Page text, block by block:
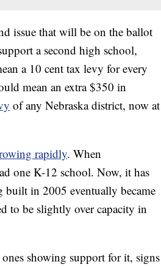
issue that will be on the ballot
a second high school,
a 10 cent tax levy for every
mean an extra $350 in
of any Nebraska district, now at
rapidly. When
one K-12 school. Now, it has
in 2005 eventually became
to be slightly over capacity in
showing support for it, signs